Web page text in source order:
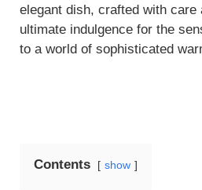
elegant dish, crafted with
ultimate indulgence for the
to a world of sophisticated
Contents show